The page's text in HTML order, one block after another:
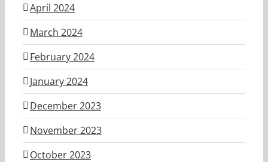
April 2024
March 2024
February 2024
January 2024
December 2023
November 2023
October 2023